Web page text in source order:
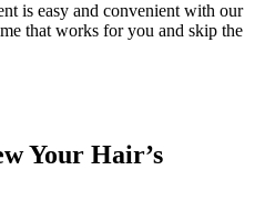
is easy and convenient with our
that works for you and skip the
Your Hair’s